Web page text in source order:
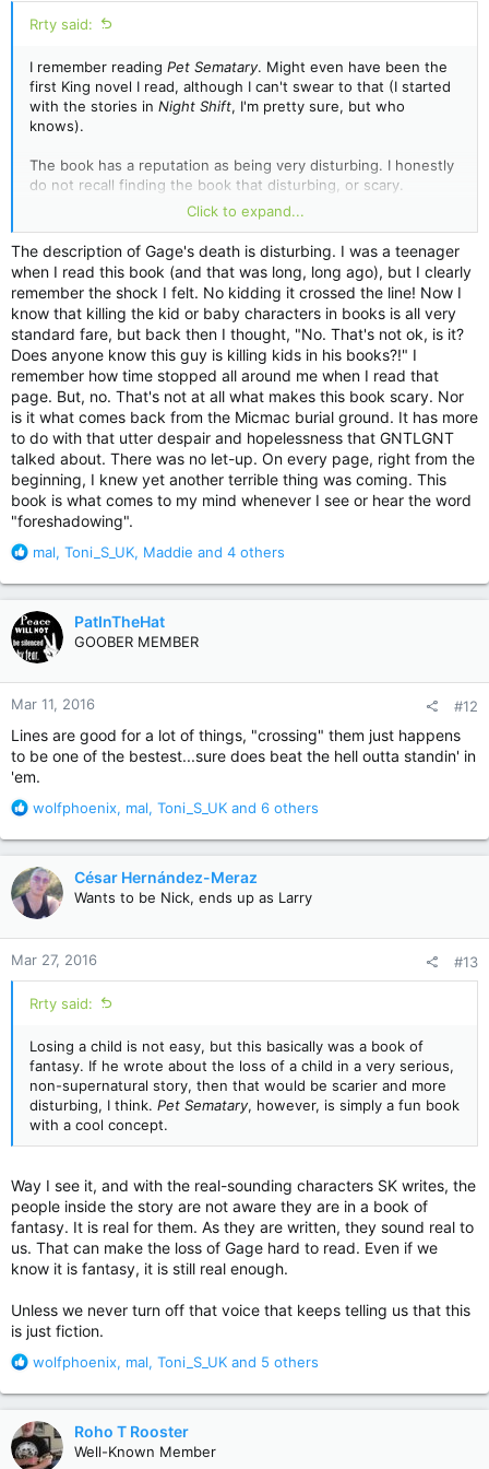
:
Rrty said:
I remember reading Pet Sematary. Might even have been the
first King novel I read, although I can't swear to that (I started
with the stories in Night Shift, I'm pretty sure, but who
knows).
The book has a reputation as being very disturbing. I honestly
do not recall finding the book that disturbing, or scary.
Intriguing; entertaining -- yes.
When one is younger, one doesn't necessarily understand
why something is so disturbing. So, I thought about the book
recently after reading Bev Vincent's excellent essay on the
story over at Richard Chizmar'sRevisitedsite. Once again, I
learned that King found the book almost too frightening to
publish.
In all seriousness, did he really believe that do you think, or is
this something that is becoming more of a myth as opposed to
fact?
If the book was truly that disturbing to him, one would almost
imagine he would not publish it. But not only did he do that,
but I believe -- without checking, hope I will not end up being
wrong on this -- he revisited this dark well again by writing
project.
Obviously I can't say for sure, but I'm a bit suspicious. Losing a
child is not easy, but this basically was a book of fantasy. If he
wrote about the loss of a child in a very serious, non-
supernatural story, then that would be scarier and more
with a cool concept. I think he's written stuff that is way more
disturbing.
Great book. And I am merely curious if anyone else ever found
the whole it-even-frightened-Stephen-King thing more similar
Click to expand...
The description of Gage's death is disturbing. I was a teenager
when I read this book (and that was long, long ago), but I clearly
remember the shock I felt. No kidding it crossed the line! Now I
know that killing the kid or baby characters in books is all very
standard fare, but back then I thought, "No. That's not ok, is it?
Does anyone know this guy is killing kids in his books?!" I
remember how time stopped all around me when I read that
page. But, no. That's not at all what makes this book scary. Nor
is it what comes back from the Micmac burial ground. It has more
to do with that utter despair and hopelessness that GNTLGNT
talked about. There was no let-up. On every page, right from the
beginning, I knew yet another terrible thing was coming. This
book is what comes to my mind whenever I see or hear the word
"foreshadowing".
R
a
c
t
i
o
n
s
mal, Toni_S_UK, Maddie and 4 others
PatInTheHat
GOOBER MEMBER
Mar 11, 2016 #12
Lines are good for a lot of things, "crossing" them just happens
to be one of the bestest...sure does beat the hell outta standin' in
'em.
R
a
c
t
i
o
n
s
:
wolfphoenix, mal, Toni_S_UK and 6 others
César Hernández-Meraz
Wants to be Nick, ends up as Larry
Mar 27, 2016 #13
Rrty said:
Losing a child is not easy, but this basically was a book of
fantasy. If he wrote about the loss of a child in a very serious,
non-supernatural story, then that would be scarier and more
disturbing, I think. Pet Sematary, however, is simply a fun book
with a cool concept.
Way I see it, and with the real-sounding characters SK writes, the
people inside the story are not aware they are in a book of
fantasy. It is real for them. As they are written, they sound real to
us. That can make the loss of Gage hard to read. Even if we
know it is fantasy, it is still real enough.
Unless we never turn off that voice that keeps telling us that this
is just fiction.
R
a
c
t
i
wolfphoenix, mal, Toni_S_UK and 5 others
Roho T Rooster
Well-Known Member